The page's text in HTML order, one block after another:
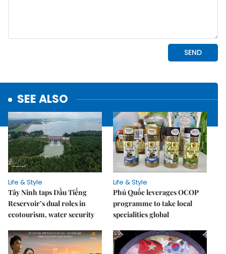
SEE ALSO
Life & Style
Tây Ninh taps Dầu Tiếng
Reservoir’s dual roles in
ecotourism, water security
Life & Style
Phú Quốc leverages OCOP
programme to take local
specialities global